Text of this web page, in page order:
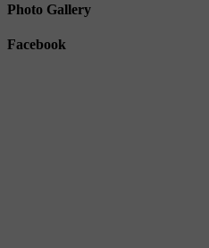
Photo Gallery
Facebook